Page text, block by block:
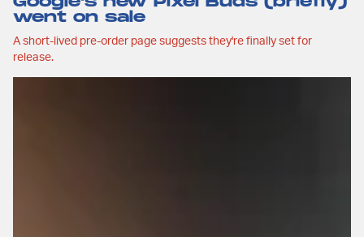
went on sale
A short-lived pre-order page suggests they're finally set for
release.